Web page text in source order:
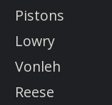
Pistons
Lowry
Vonleh
Reese